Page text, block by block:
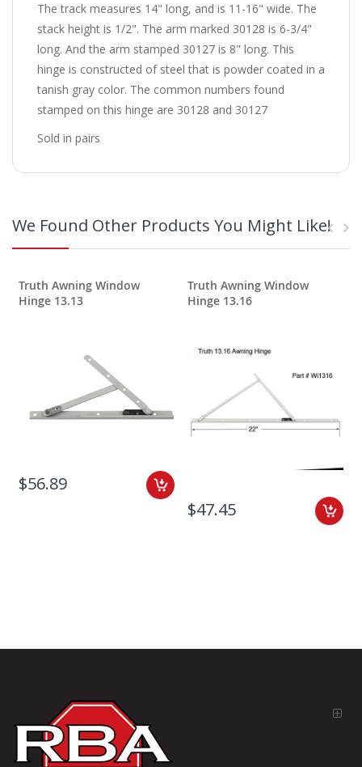
The track measures 14" long, and is 11-16" wide. The
stack height is 1/2". The arm marked 30128 is 6-3/4"
long. And the arm stamped 30127 is 8" long. This
hinge is constructed of steel that is powder coated in a
tanish gray color. The common numbers found
stamped on this hinge are 30128 and 30127
Sold in pairs
We Found Other Products You Might Like!
Truth Awning Window
Hinge 13.13
$56.89
Truth Awning Window
Hinge 13.16
$47.45